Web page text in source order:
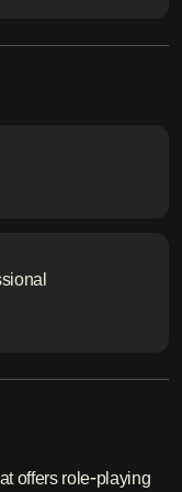
offers role-playing